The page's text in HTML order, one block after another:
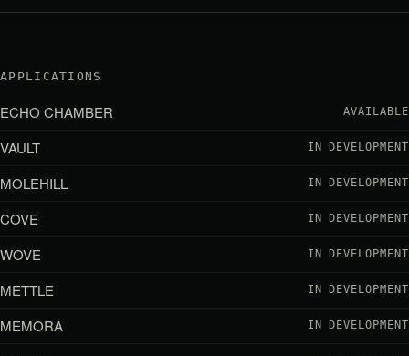
APPLICATIONS
ECHO CHAMBER AVAILABLE
VAULT IN DEVELOPMENT
MOLEHILL IN DEVELOPMENT
COVE IN DEVELOPMENT
WOVE IN DEVELOPMENT
METTLE IN DEVELOPMENT
MEMORA IN DEVELOPMENT